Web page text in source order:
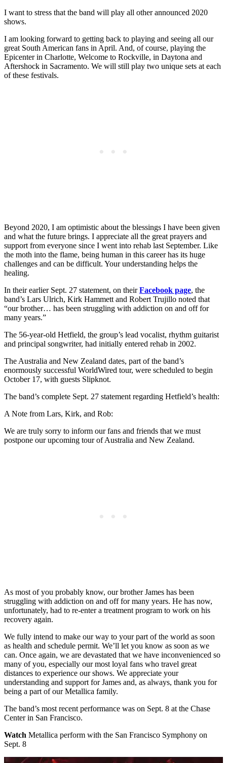
I want to stress that the band will play all other announced 2020
shows.
I am looking forward to getting back to playing and seeing all our
great South American fans in April. And, of course, playing the
Epicenter in Charlotte, Welcome to Rockville, in Daytona and
Aftershock in Sacramento. We will still play two unique sets at each
of these festivals.
Beyond 2020, I am optimistic about the blessings I have been given
and what the future brings. I appreciate all the great prayers and
support from everyone since I went into rehab last September. Like
the moth into the flame, being human in this career has its huge
challenges and can be difficult. Your understanding helps the
healing.
In their earlier Sept. 27 statement, on theirFacebook page, the
band’s Lars Ulrich, Kirk Hammett and Robert Trujillo noted that
“our brother… has been struggling with addiction on and off for
many years.”
The 56-year-old Hetfield, the group’s lead vocalist, rhythm guitarist
and principal songwriter, had initially entered rehab in 2002.
The Australia and New Zealand dates, part of the band’s
enormously successful WorldWired tour, were scheduled to begin
October 17, with guests Slipknot.
The band’s complete Sept. 27 statement regarding Hetfield’s health:
A Note from Lars, Kirk, and Rob:
We are truly sorry to inform our fans and friends that we must
postpone our upcoming tour of Australia and New Zealand.
As most of you probably know, our brother James has been
struggling with addiction on and off for many years. He has now,
unfortunately, had to re-enter a treatment program to work on his
recovery again.
We fully intend to make our way to your part of the world as soon
as health and schedule permit. We’ll let you know as soon as we
can. Once again, we are devastated that we have inconvenienced so
many of you, especially our most loyal fans who travel great
distances to experience our shows. We appreciate your
understanding and support for James and, as always, thank you for
being a part of our Metallica family.
The band’s most recent performance was on Sept. 8 at the Chase
Center in San Francisco.
Watch Metallica perform with the San Francisco Symphony on
Sept. 8